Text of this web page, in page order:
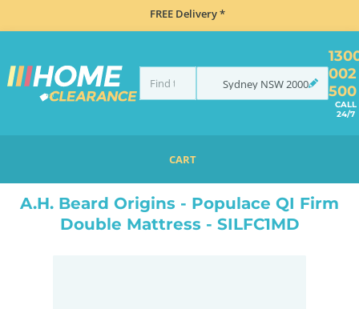
FREE Delivery *
Sydney NSW2000
002
500
CALL
24/7
CART
ALL BEDDING
A.H. Beard Origins - Populace QI Firm
Double Mattress - SILFC1MD